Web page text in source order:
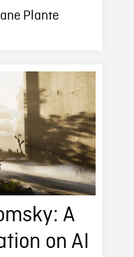
Plante
A
on AI